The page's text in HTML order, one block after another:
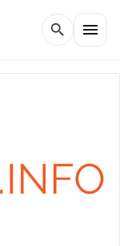
search menu